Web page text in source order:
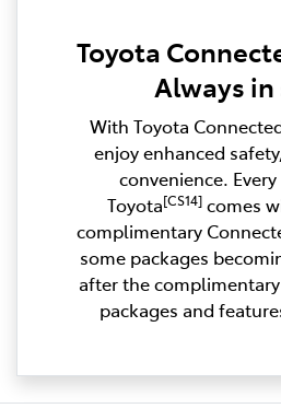
Toyota
Always in
With Toyota
enjoy enhanced
convenience.
Toyota[CS14] comes
complimentary
some packages
after the
packages and